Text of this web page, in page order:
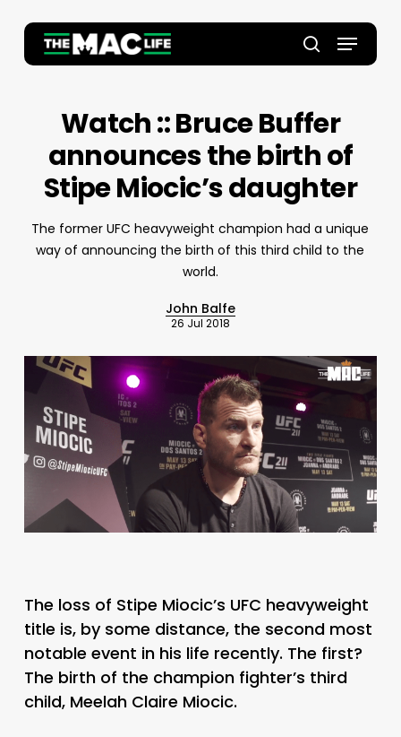
main
search
Menu
Watch :: Bruce Buffer
announces the birth of
Stipe Miocic’s daughter
The former UFC heavyweight champion had a unique
way of announcing the birth of this third child to the
world.
John Balfe
26 Jul 2018
The loss of Stipe Miocic’s UFC heavyweight
title is, by some distance, the second most
notable event in his life recently. The first?
The birth of the champion fighter’s third
child, Meelah Claire Miocic.
Close